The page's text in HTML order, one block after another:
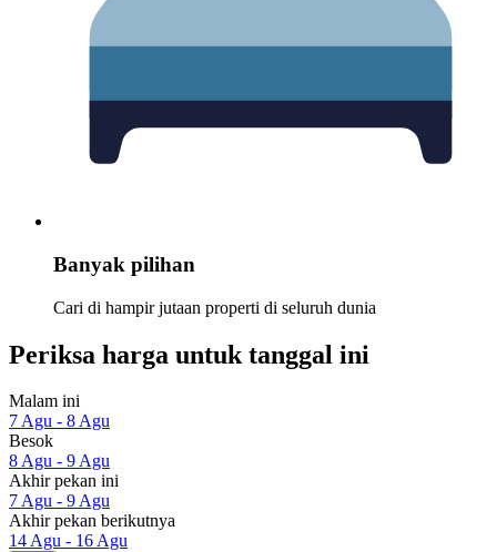
Banyak pilihan
Cari di hampir jutaan properti di seluruh dunia
Periksa harga untuk tanggal ini
Malam ini
7 Agu - 8 Agu
Besok
8 Agu - 9 Agu
Akhir pekan ini
7 Agu - 9 Agu
Akhir pekan berikutnya
14 Agu - 16 Agu